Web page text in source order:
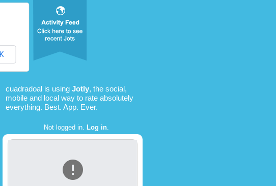
cuadradoal is using Jotly, the social,
mobile and local way to rate absolutely
everything. Best. App. Ever.
Not logged in. Log in.